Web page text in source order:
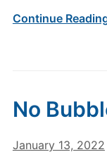
Continue
No
January 13, 2022